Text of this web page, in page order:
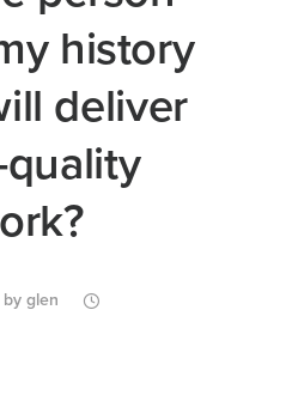
history
deliver
by glen